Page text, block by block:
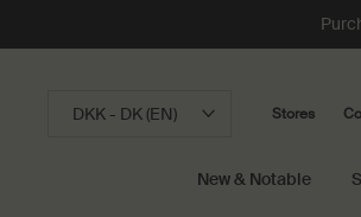
DKK - DK (EN) Stores
New & Notable